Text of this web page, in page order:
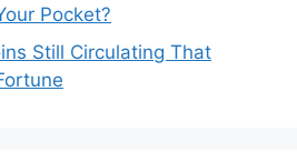
Pocket?
Still Circulating That